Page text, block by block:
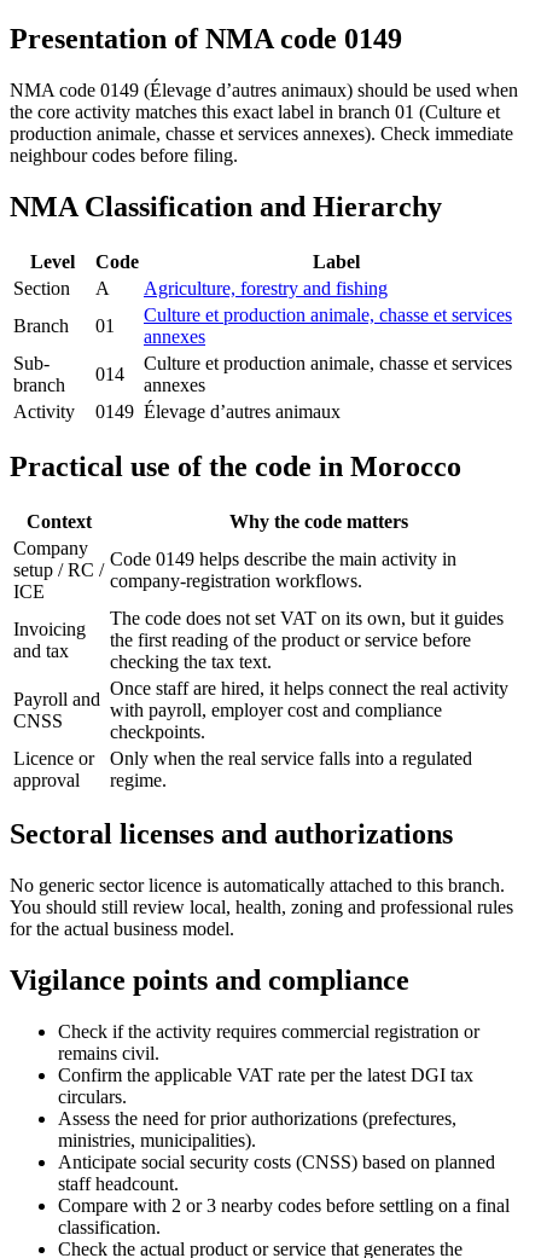
Presentation of NMA code 0149
NMA code 0149 (Élevage d’autres animaux) should be used when
the core activity matches this exact label in branch 01 (Culture et
production animale, chasse et services annexes). Check immediate
neighbour codes before filing.
NMA Classification and Hierarchy
Level Code
Label
Section
A
Agriculture, forestry and fishing
Branch
01
Culture et production animale, chasse et services
annexes
Sub-
branch
014
Culture et production animale, chasse et services
annexes
Activity
0149 Élevage d’autres animaux
Practical use of the code in Morocco
Context
Why the code matters
Company
setup / RC /
ICE
Code 0149 helps describe the main activity in
company-registration workflows.
Invoicing
and tax
The code does not set VAT on its own, but it guides
the first reading of the product or service before
checking the tax text.
Payroll and
CNSS
Once staff are hired, it helps connect the real activity
with payroll, employer cost and compliance
checkpoints.
Licence or
approval
Only when the real service falls into a regulated
regime.
Sectoral licenses and authorizations
No generic sector licence is automatically attached to this branch.
You should still review local, health, zoning and professional rules
for the actual business model.
Vigilance points and compliance
Check if the activity requires commercial registration or
remains civil.
Confirm the applicable VAT rate per the latest DGI tax
circulars.
Assess the need for prior authorizations (prefectures,
ministries, municipalities).
Anticipate social security costs (CNSS) based on planned
staff headcount.
Compare with 2 or 3 nearby codes before settling on a final
classification.
Check the actual product or service that generates the